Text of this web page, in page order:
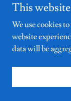
This
We use cookies
website
data will be